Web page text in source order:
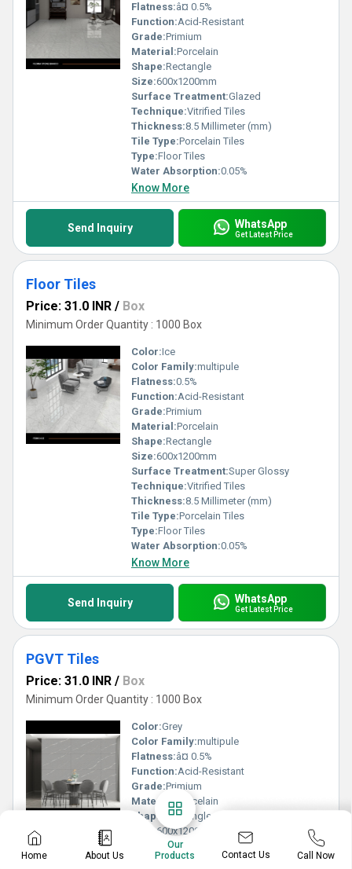
Flatness:â¤ 0.5%
Function:Acid-Resistant
Grade:Primium
Material:Porcelain
Shape:Rectangle
Size:600x1200mm
Surface Treatment:Glazed
Technique:Vitrified Tiles
Thickness:8.5 Millimeter (mm)
Tile Type:Porcelain Tiles
Type:Floor Tiles
Water Absorption:0.05%
Know More
Send Inquiry WhatsApp
Get Latest Price
Floor Tiles
Price: 31.0 INR / Box
Minimum Order Quantity : 1000 Box
Color:Ice
Color Family:multipule
Flatness:0.5%
Function:Acid-Resistant
Grade:Primium
Material:Porcelain
Shape:Rectangle
Size:600x1200mm
Surface Treatment:Super Glossy
Technique:Vitrified Tiles
Thickness:8.5 Millimeter (mm)
Tile Type:Porcelain Tiles
Type:Floor Tiles
Water Absorption:0.05%
Know More
Send Inquiry WhatsApp
Get Latest Price
PGVT Tiles
Price: 31.0 INR / Box
Minimum Order Quantity : 1000 Box
Color:Grey
Color Family:multipule
Flatness:â¤ 0.5%
Function:Acid-Resistant
Grade:Primium
Material:Porcelain
Shape:
Rectangle
Size:600x1200mm
Surface Treatment:
Glazed
Technique:Vitrified Tiles
Home About Us
Our
Products
Contact Us Call Now